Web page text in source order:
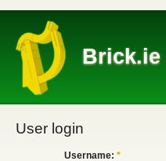
Brick.ie
User login
Username: *